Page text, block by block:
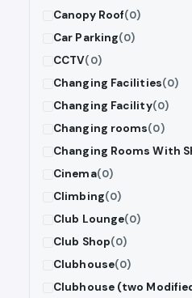
Canopy Roof(0)
Car Parking(0)
CCTV(0)
Changing Facilities(0)
Changing Facility(0)
Changing rooms(0)
Changing Rooms With
Cinema(0)
Climbing(0)
Club Lounge(0)
Club Shop(0)
Clubhouse(0)
Clubhouse (two